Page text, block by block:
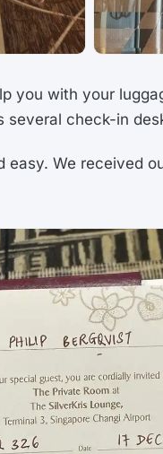
you with your
check-in
We received